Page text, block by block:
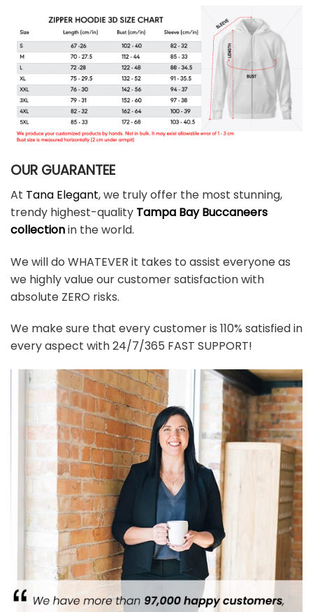
OUR GUARANTEE
At Tana Elegant, we truly offer the most stunning,
trendy highest-quality Tampa Bay Buccaneers
collectionin the world.
We will do WHATEVER it takes to assist everyone as
we highly value our customer satisfaction with
absolute ZERO risks.
We make sure that every customer is 110% satisfied in
every aspect with 24/7/365 FAST SUPPORT!